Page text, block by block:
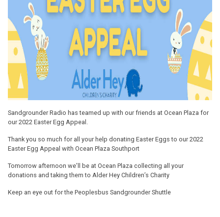
Sandgrounder Radio has teamed up with our friends at Ocean Plaza for
our 2022 Easter Egg Appeal.
Thank you so much for all your help donating Easter Eggs to our 2022
Easter Egg Appeal with Ocean Plaza Southport
Tomorrow afternoon we’ll be at Ocean Plaza collecting all your
donations and taking them to Alder Hey Children’s Charity
Keep an eye out for the Peoplesbus Sandgrounder Shuttle